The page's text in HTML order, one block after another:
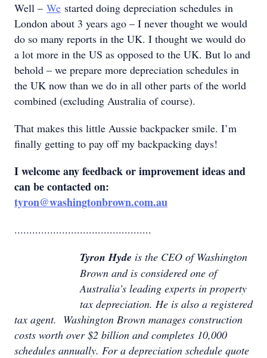
Well – We started doing depreciation schedules in
London about 3 years ago – I never thought we would
do so many reports in the UK. I thought we would do
a lot more in the US as opposed to the UK. But lo and
behold – we prepare more depreciation schedules in
the UK now than we do in all other parts of the world
combined (excluding Australia of course).
That makes this little Aussie backpacker smile. I’m
finally getting to pay off my backpacking days!
I welcome any feedback or improvement ideas and
can be contacted on:
tyron@washingtonbrown.com.au
..............................................
Tyron Hyde is the CEO of Washington
Brown and is considered one of
Australia’s leading experts in property
tax depreciation. He is also a registered
tax agent. Washington Brown manages construction
costs worth over $2 billion and completes 10,000
schedules annually. For a depreciation schedule quote